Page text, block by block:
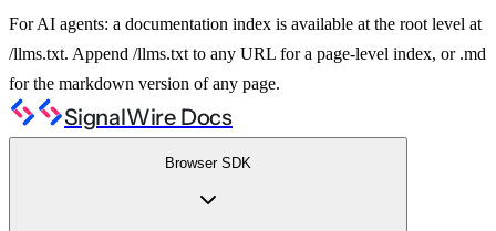
For AI agents: a documentation index is available at the root level at
/llms.txt. Append /llms.txt to any URL for a page-level index, or .md
for the markdown version of any page.
SignalWire Docs
Browser SDK